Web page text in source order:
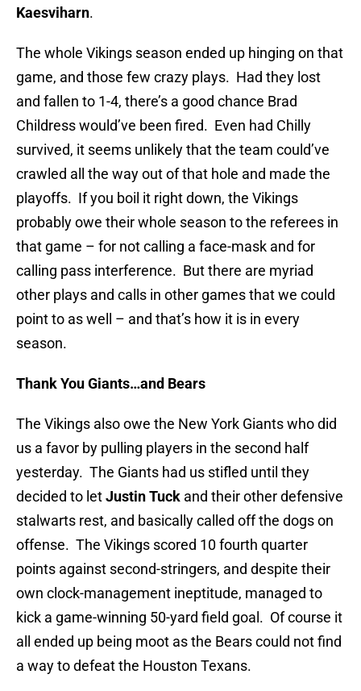
Kaesviharn.
The whole Vikings season ended up hinging on that
game, and those few crazy plays. Had they lost
and fallen to 1-4, there’s a good chance Brad
Childress would’ve been fired. Even had Chilly
survived, it seems unlikely that the team could’ve
crawled all the way out of that hole and made the
playoffs. If you boil it right down, the Vikings
probably owe their whole season to the referees in
that game – for not calling a face-mask and for
calling pass interference. But there are myriad
other plays and calls in other games that we could
point to as well – and that’s how it is in every
season.
Thank You Giants…and Bears
The Vikings also owe the New York Giants who did
us a favor by pulling players in the second half
yesterday. The Giants had us stifled until they
decided to letJustin Tuck and their other defensive
stalwarts rest, and basically called off the dogs on
offense. The Vikings scored 10 fourth quarter
points against second-stringers, and despite their
own clock-management ineptitude, managed to
kick a game-winning 50-yard field goal. Of course it
all ended up being moot as the Bears could not find
a way to defeat the Houston Texans.